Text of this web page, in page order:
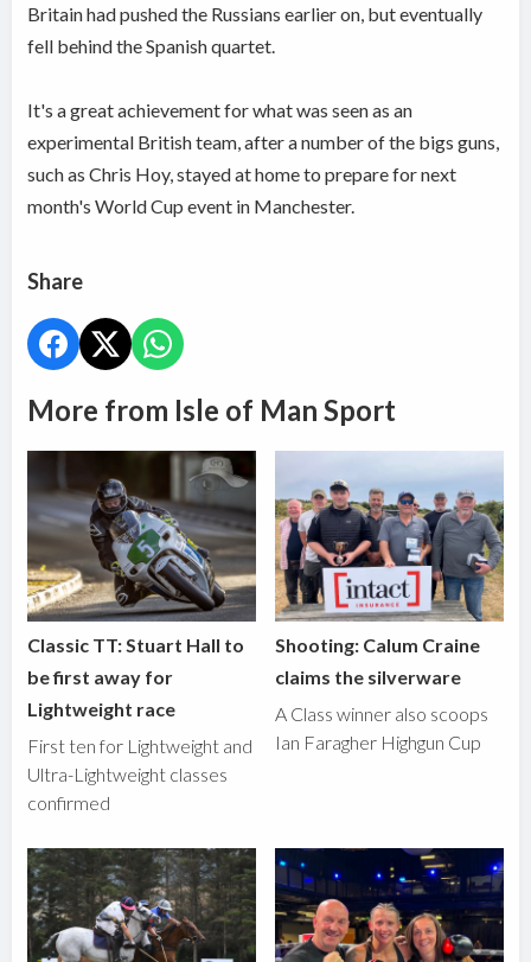
Britain had pushed the Russians earlier on, but eventually
fell behind the Spanish quartet.
It's a great achievement for what was seen as an
experimental British team, after a number of the bigs guns,
such as Chris Hoy, stayed at home to prepare for next
month's World Cup event in Manchester.
Share
More from Isle of Man Sport
Classic TT: Stuart Hall to
be first away for
Lightweight race
First ten for Lightweight and
Ultra-Lightweight classes
confirmed
Shooting: Calum Craine
claims the silverware
A Class winner also scoops
Ian Faragher Highgun Cup